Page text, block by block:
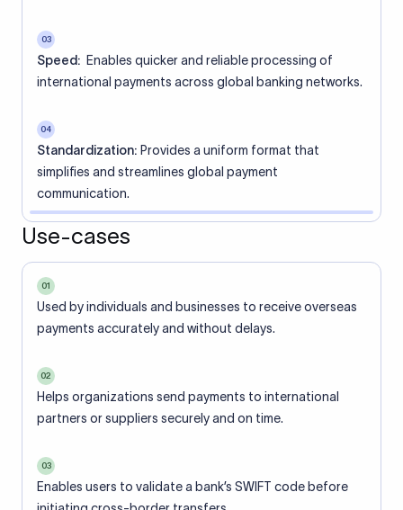
03
Speed: Enables quicker and reliable processing of
international payments across global banking networks.
04
Standardization: Provides a uniform format that
simplifies and streamlines global payment
communication.
Use-cases
01
Used by individuals and businesses to receive overseas
payments accurately and without delays.
02
Helps organizations send payments to international
partners or suppliers securely and on time.
03
Enables users to validate a bank’s SWIFT code before